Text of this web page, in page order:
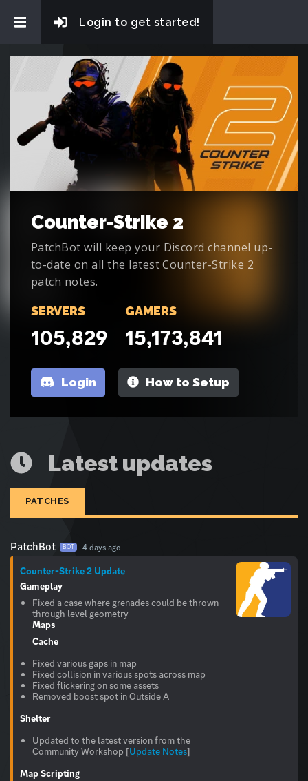
Login to get started!
Counter-Strike 2
PatchBot will keep your Discord channel up-
to-date on all the latest Counter-Strike 2
patch notes.
SERVERS
105,829
GAMERS
15,173,841
Login How to Setup
Latest updates
PATCHES
PatchBot BOT 4 days ago
Counter-Strike 2 Update
Gameplay
Fixed a case where grenades could be thrown
through level geometry
Maps
Cache
Fixed various gaps in map
Fixed collision in various spots across map
Fixed flickering on some assets
Removed boost spot in Outside A
Shelter
Updated to the latest version from the
Community Workshop [Update Notes]
Map Scripting